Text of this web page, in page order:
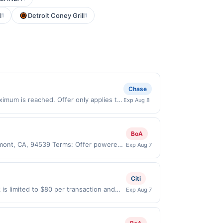
1 Detroit Coney Grill1
is reached. Offer only applies to
now pay later). Payment must be
Chase
Exp Aug 8
CA, 94539 Terms: Offer powered
be claimed before purchase and
purchased. If combined with other
gas. User may be asked to provide
BoA
Exp Aug 7
limited to $80 per transaction and
Citi
Exp Aug 7